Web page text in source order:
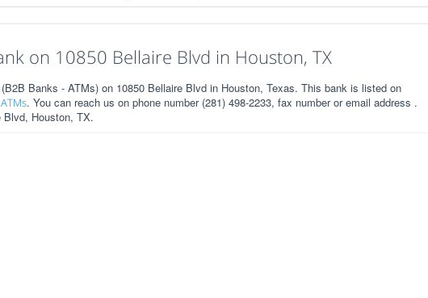
on 10850 Bellaire Blvd in Houston, TX
Banks - ATMs) on 10850 Bellaire Blvd in Houston, Texas. This bank is listed on
. You can reach us on phone number (281) 498-2233, fax number or email address .
Blvd, Houston, TX.